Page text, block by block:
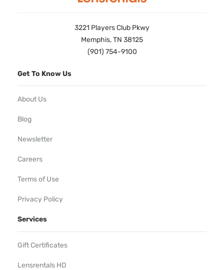
3221 Players Club Pkwy
Memphis, TN 38125
(901) 754-9100
Get To Know Us
About Us
Blog
Newsletter
Careers
Terms of Use
Privacy Policy
Services
Gift Certificates
Lensrentals HD